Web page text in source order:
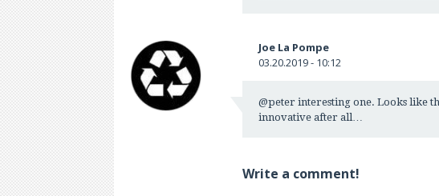
Joe La Pompe
03.20.2019 - 10:12
@peter interesting one. Looks like
innovative after all…
Write a comment!